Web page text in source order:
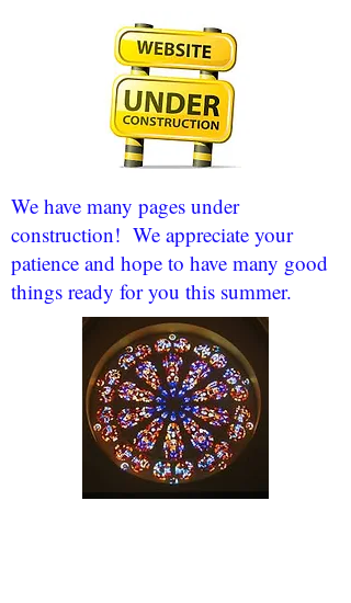
We have many pages under
construction! We appreciate your
patience and hope to have many good
things ready for you this summer.